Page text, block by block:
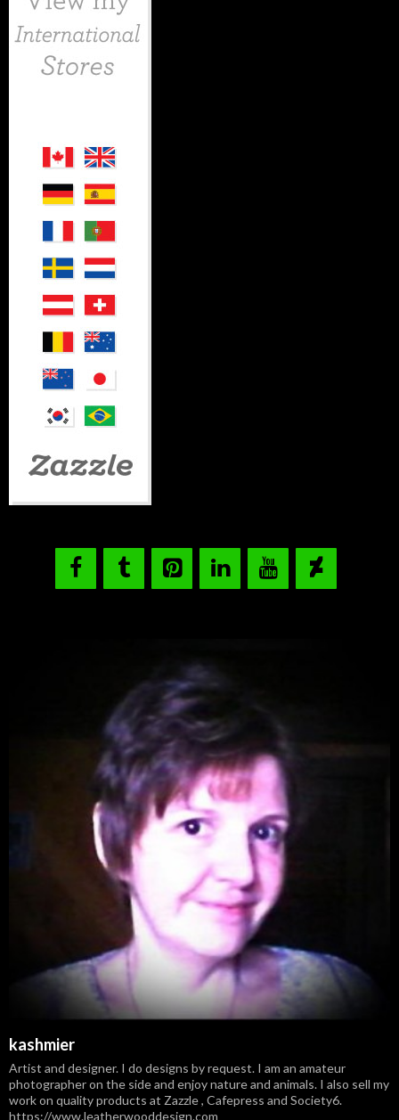
kashmier
Artist and designer. I do designs by request. I am an amateur
photographer on the side and enjoy nature and animals. I also sell my
work on quality products at Zazzle , Cafepress and Society6.
https://www.leatherwooddesign.com